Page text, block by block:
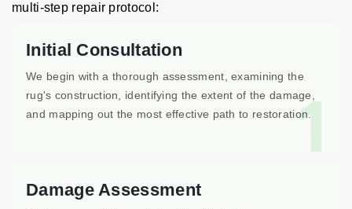
multi-step repair protocol:
1
Initial Consultation
We begin with a thorough assessment, examining the
rug's construction, identifying the extent of the damage,
and mapping out the most effective path to restoration.
Damage Assessment